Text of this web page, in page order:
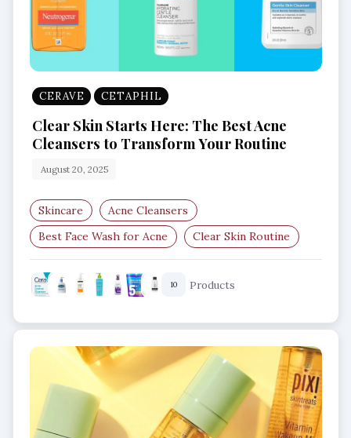
CERAVE CETAPHIL
Clear Skin Starts Here: The Best Acne
Cleansers to Transform Your Routine
August 20, 2025
Skincare
Acne Cleansers
Best Face Wash for Acne
Clear Skin Routine
Salicylic Acid Cleanser
Benzoyl Peroxide Face Wash
10 Products